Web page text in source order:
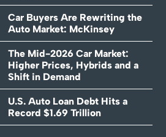
Car Buyers Are Rewriting the
Auto Market: McKinsey
The Mid-2026 Car Market:
Higher Prices, Hybrids and a
Shift in Demand
U.S. Auto Loan Debt Hits a
Record $1.69 Trillion